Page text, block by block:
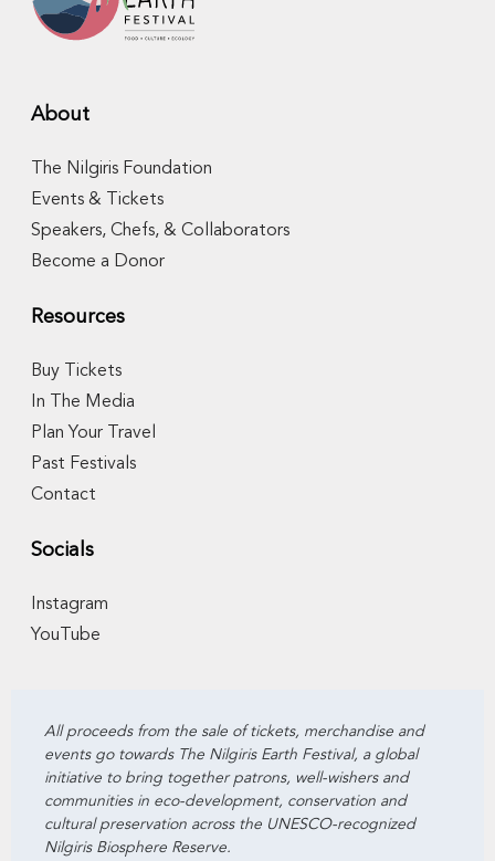
About
The Nilgiris Foundation
Events & Tickets
Speakers, Chefs, & Collaborators
Become a Donor
Resources
Buy Tickets
In The Media
Plan Your Travel
Past Festivals
Contact
Socials
Instagram
YouTube
All proceeds from the sale of tickets, merchandise and
events go towards The Nilgiris Earth Festival, a global
initiative to bring together patrons, well-wishers and
communities in eco-development, conservation and
cultural preservation across the UNESCO-recognized
Nilgiris Biosphere Reserve.